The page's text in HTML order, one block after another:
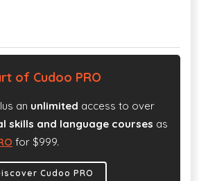
of Cudoo PRO
an unlimited access to over
skills and language courses as
for $999.
Cudoo PRO